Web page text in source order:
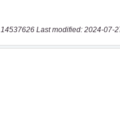
14537626 Last modified: 2024-07-